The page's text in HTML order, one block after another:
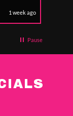
1 week ago
Pause